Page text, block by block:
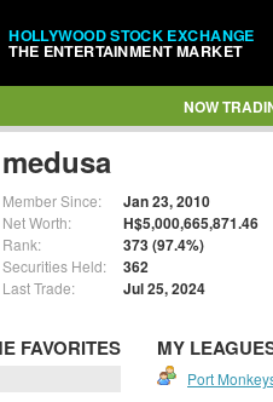
HOLLYWOOD STOCK EXCHANGE
THE ENTERTAINMENT MARKET
NOW
medusa
Member Since: Jan 23, 2010
Net Worth: H$5,000,665,871.46
Rank: 373 (97.4%)
Securities Held: 362
Last Trade: Jul 25, 2024
FAVORITES MY
Port